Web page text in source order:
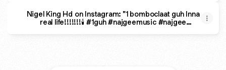
Nigel King Hd on Instagram: "1 bomboclaat guh Inna
real life!!!!!!!🕯 #1guh #najgeemusic #najgee